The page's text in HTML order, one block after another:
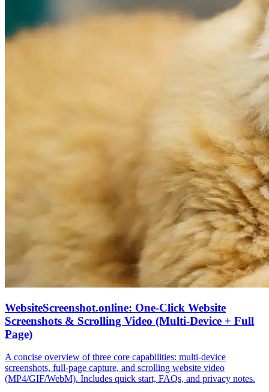
WebsiteScreenshot.online: One‑Click Website
Screenshots & Scrolling Video (Multi‑Device + Full
Page)
A concise overview of three core capabilities: multi‑device
screenshots, full‑page capture, and scrolling website video
(MP4/GIF/WebM). Includes quick start, FAQs, and privacy notes.